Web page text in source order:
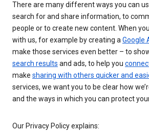
There are many different ways you can
search for and share information, to
people or to create new content. When
with us, for example by creating aGoogle
make those services even better – to
search results and ads, to help you
make sharing with others quicker and
services, we want you to be clear how
and the ways in which you can protect
Our Privacy Policy explains: